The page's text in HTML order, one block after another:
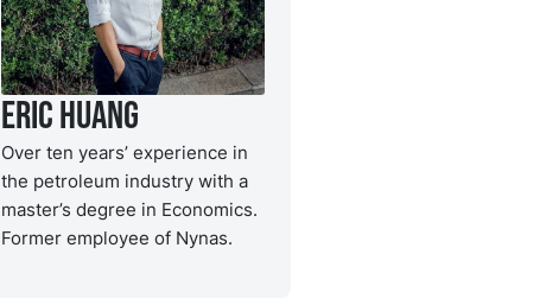
Eric Huang
Over ten years’ experience in
the petroleum industry with a
master’s degree in Economics.
Former employee of Nynas.